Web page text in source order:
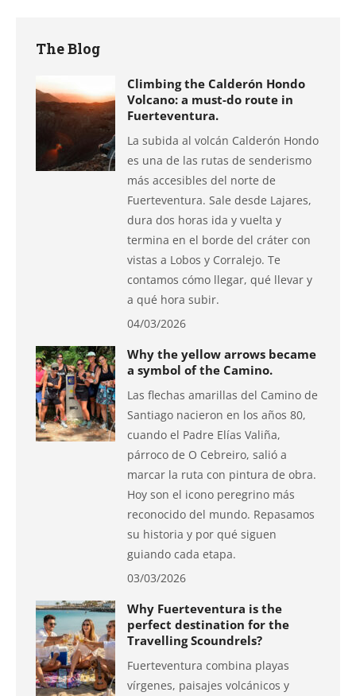
The Blog
Climbing the Calderón Hondo
Volcano: a must-do route in
Fuerteventura.
La subida al volcán Calderón Hondo
es una de las rutas de senderismo
más accesibles del norte de
Fuerteventura. Sale desde Lajares,
dura dos horas ida y vuelta y
termina en el borde del cráter con
vistas a Lobos y Corralejo. Te
contamos cómo llegar, qué llevar y
a qué hora subir.
04/03/2026
Why the yellow arrows became
a symbol of the Camino.
Las flechas amarillas del Camino de
Santiago nacieron en los años 80,
cuando el Padre Elías Valiña,
párroco de O Cebreiro, salió a
marcar la ruta con pintura de obra.
Hoy son el icono peregrino más
reconocido del mundo. Repasamos
su historia y por qué siguen
guiando cada etapa.
03/03/2026
Why Fuerteventura is the
perfect destination for the
Travelling Scoundrels?
Fuerteventura combina playas
vírgenes, paisajes volcánicos y